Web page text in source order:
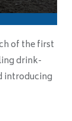
of the first
drink-
introducing